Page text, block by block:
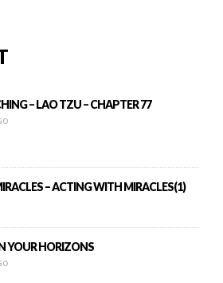
– LAO TZU – CHAPTER 77
– ACTING WITH MIRACLES(1)
YOUR HORIZONS